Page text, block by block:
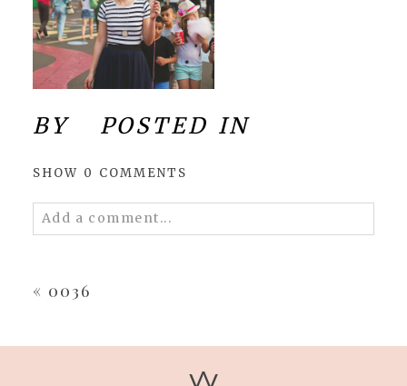
BY POSTED IN
SHOW 0 COMMENTS
Add a comment...
« 0036